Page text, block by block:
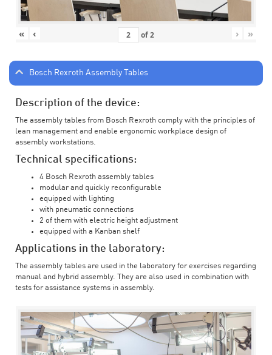
« ‹ of2 › »
Bosch Rexroth Assembly Tables
Description of the device:
The assembly tables from Bosch Rexroth comply with the principles of
lean management and enable ergonomic workplace design of
assembly workstations.
Technical specifications:
4 Bosch Rexroth assembly tables
modular and quickly reconfigurable
equipped with lighting
with pneumatic connections
2 of them with electric height adjustment
equipped with a Kanban shelf
Applications in the laboratory:
The assembly tables are used in the laboratory for exercises regarding
manual and hybrid assembly. They are also used in combination with
tests for assistance systems in assembly.